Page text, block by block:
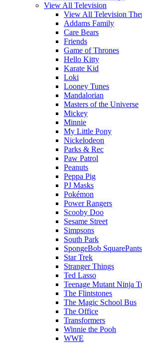
View All Television
View All Television
Addams Family
Care Bears
Friends
Game of Thrones
Hello Kitty
Karate Kid
Loki
Looney Tunes
Mandalorian
Masters of the Universe
Mickey
Minnie
My Little Pony
Nickelodeon
Parks & Rec
Paw Patrol
Peanuts
Peppa Pig
PJ Masks
Pokémon
Power Rangers
Scooby Doo
Sesame Street
Simpsons
South Park
SpongeBob SquarePants
Star Trek
Stranger Things
Ted Lasso
Teenage Mutant Ninja
The Flintstones
The Magic School Bus
The Office
Transformers
Winnie the Pooh
WWE